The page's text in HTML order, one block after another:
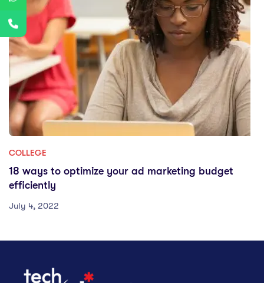
COLLEGE
18 ways to optimize your ad marketing budget
efficiently
July 4, 2022